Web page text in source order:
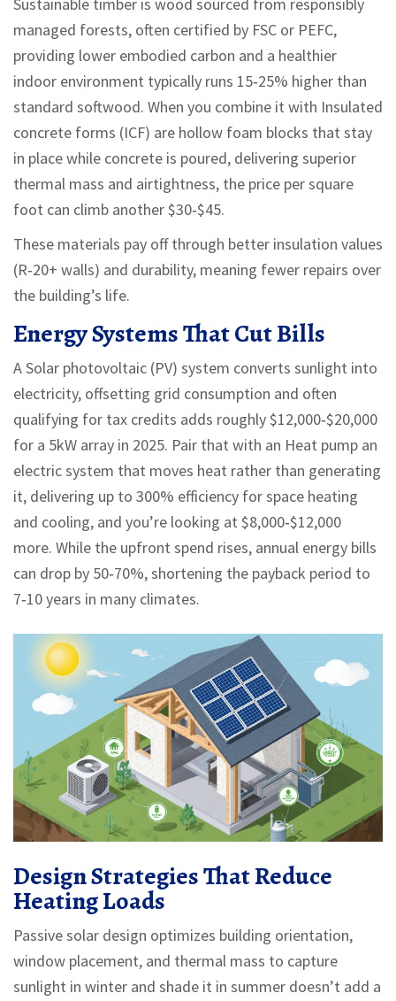
Sustainable timber is wood sourced from responsibly
managed forests, often certified by FSC or PEFC,
providing lower embodied carbon and a healthier
indoor environment typically runs 15‑25% higher than
standard softwood. When you combine it with Insulated
concrete forms (ICF) are hollow foam blocks that stay
in place while concrete is poured, delivering superior
thermal mass and airtightness, the price per square
foot can climb another $30‑$45.
These materials pay off through better insulation values
(R‑20+ walls) and durability, meaning fewer repairs over
the building’s life.
Energy Systems That Cut Bills
ASolar photovoltaic (PV) system converts sunlight into
electricity, offsetting grid consumption and often
qualifying for tax credits adds roughly $12,000‑$20,000
for a 5kW array in 2025. Pair that with an Heat pump an
electric system that moves heat rather than generating
it, delivering up to 300% efficiency for space heating
and cooling, and you’re looking at $8,000‑$12,000
more. While the upfront spend rises, annual energy bills
can drop by 50‑70%, shortening the payback period to
7‑10 years in many climates.
Design Strategies That Reduce
Heating Loads
Passive solar design optimizes building orientation,
window placement, and thermal mass to capture
sunlight in winter and shade it in summer doesn’t add a